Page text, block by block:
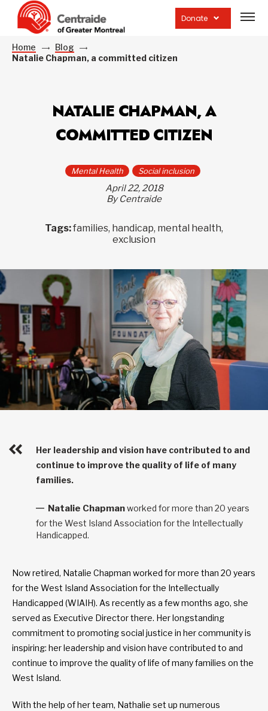
Donate
site
Home
Blog
Natalie Chapman, a committed citizen
NATALIE CHAPMAN, A
COMMITTED CITIZEN
Mental Health Social inclusion
April 22, 2018
By Centraide
Tags:families, handicap, mental health,
exclusion
Her leadership and vision have contributed to and
continue to improve the quality of life of many
families.
Natalie Chapmanworked for more than 20 years
for the West Island Association for the Intellectually
Handicapped.
Now retired, Natalie Chapman worked for more than 20 years
for the West Island Association for the Intellectually
Handicapped (WIAIH). As recently as a few months ago, she
served as Executive Director there. Her longstanding
commitment to promoting social justice in her community is
inspiring: her leadership and vision have contributed to and
continue to improve the quality of life of many families on the
West Island.
With the help of her team, Nathalie set up numerous